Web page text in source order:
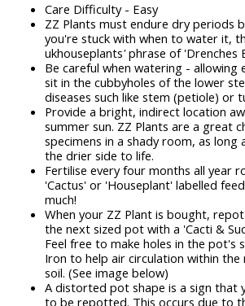
Care Difficulty - Easy
ZZ Plants must endure dry periods
you're stuck with when to water it,
ukhouseplants'phrase of 'Drenches
Be careful when watering - allowing
sit in the cubbyholes of the lower
diseases such like stem (petiole) or
Provide a bright, indirect location
summer sun. ZZ Plants are a great
specimens in a shady room, as long
the drier side to life.
Fertilise every four months all year
'Cactus' or 'Houseplant' labelled
much!
When your ZZ Plant is bought,
the next sized pot with a 'Cacti &
Feel free to make holes in the pot's
Iron to help air circulation within
soil. (See image below)
A distorted pot shape is a sign that
to be repotted. This occurs due to